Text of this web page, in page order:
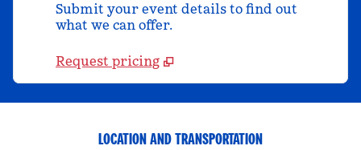
Submit your event details to find out
what we can offer.
Request pricing
LOCATION AND TRANSPORTATION